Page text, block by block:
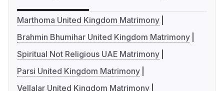
Marthoma United Kingdom Matrimony
Brahmin Bhumihar United Kingdom Matrimony
Spiritual Not Religious UAE Matrimony
Parsi United Kingdom Matrimony
Vellalar United Kingdom Matrimony